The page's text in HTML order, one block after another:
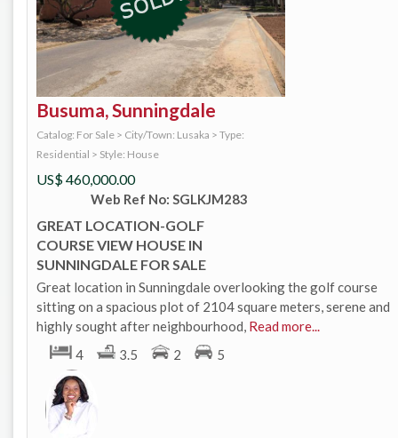
Busuma, Sunningdale
Catalog: For Sale > City/Town: Lusaka > Type:
Residential > Style: House
US$460,000.00
Web Ref No: SGLKJM283
GREAT LOCATION-GOLF
COURSE VIEW HOUSE IN
SUNNINGDALE FOR SALE
Great location in Sunningdale overlooking the golf course
sitting on a spacious plot of 2104 square meters, serene and
highly sought after neighbourhood, Read more...
4
3.5 2 5